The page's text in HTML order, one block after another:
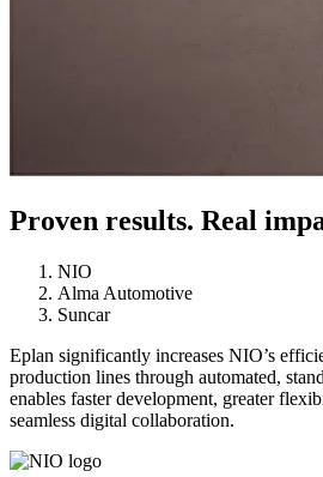
Proven results. Real
NIO
Alma Automotive
Suncar
Eplan significantly increases NIO’s
production lines through automated,
enables faster development, greater
seamless digital collaboration.